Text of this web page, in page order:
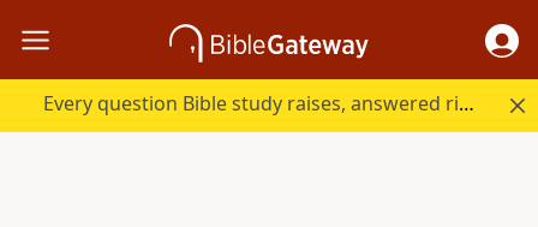
Every question Bible study raises, answered right here.